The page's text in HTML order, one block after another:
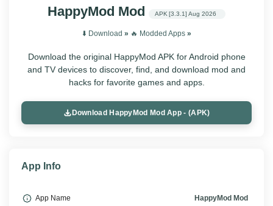
HappyMod Mod APK [3.3.1] Aug 2026
⬇️ Download » ‎️‍🔥 Modded Apps»
Download the original HappyMod APK for Android phone
and TV devices to discover, find, and download mod and
hacks for favorite games and apps.
Download HappyMod Mod App - (APK)
App Info
App Name HappyMod Mod